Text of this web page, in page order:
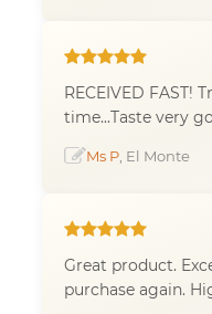
RECEIVED FAST!
time...Taste very
Ms P , El Monte
Great product.
purchase again.